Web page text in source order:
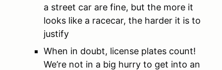
a street car are fine, but the more it
looks like a racecar, the harder it is to
justify
When in doubt, license plates count!
We’re not in a big hurry to get into an